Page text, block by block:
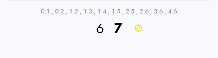
0:1 , 0:2 , 1:2 , 1:3 , 1:4 , 1:5 , 2:5 , 2:6 , 3:6 , 4:6
6 7